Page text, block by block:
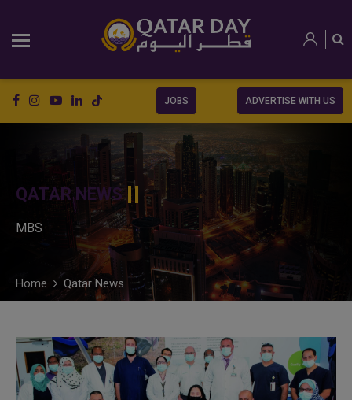
JOBS ADVERTISE WITH US
QATAR NEWS
MBS
Home Qatar News